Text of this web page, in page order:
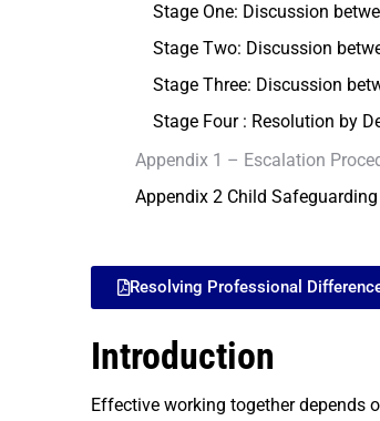
Stage One: Discussion
Stage Two: Discussion
Stage Three: Discussion
Stage Four : Resolution by
Appendix 1 – Escalation
Appendix 2 Child
Resolving Professional
Introduction
Effective working together depends